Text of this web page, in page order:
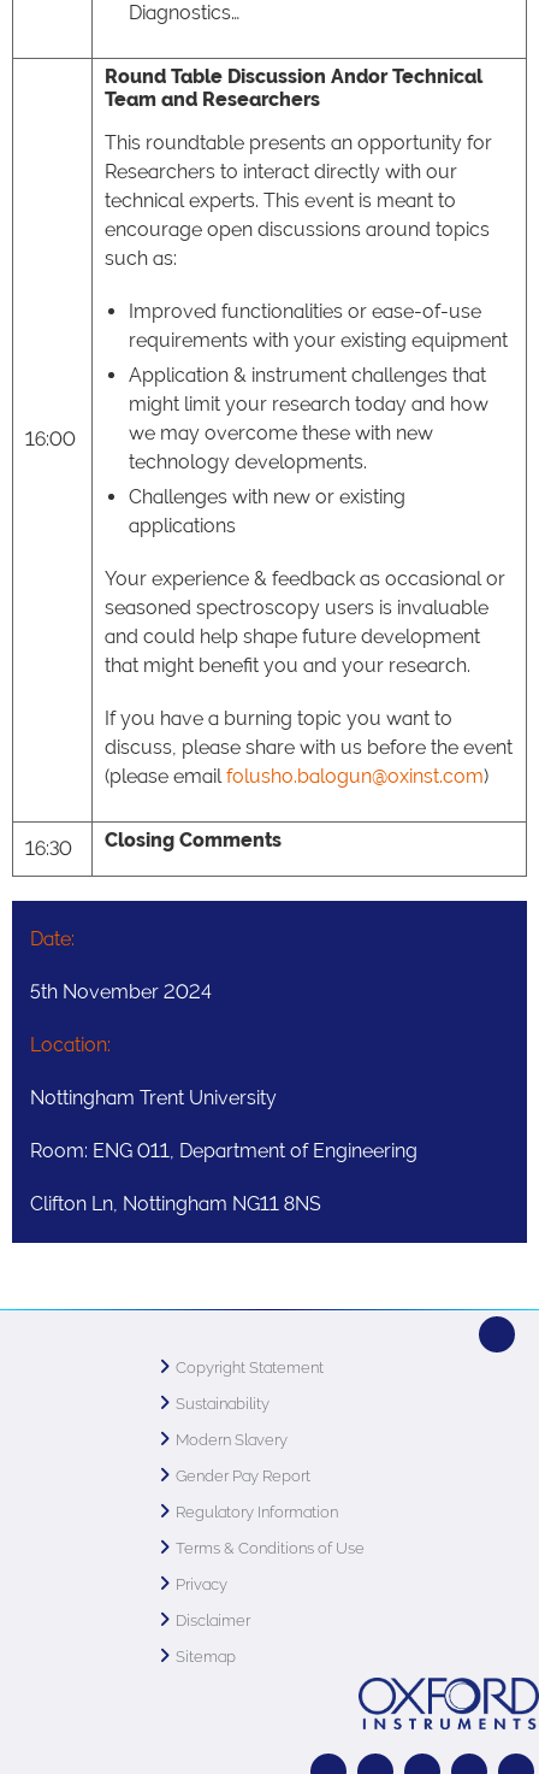
Diagnostics…
16:00
Round Table Discussion Andor Technical
Team and Researchers
This roundtable presents an opportunity for
Researchers to interact directly with our
technical experts. This event is meant to
encourage open discussions around topics
such as:
Improved functionalities or ease-of-use
requirements with your existing equipment
Application & instrument challenges that
might limit your research today and how
we may overcome these with new
technology developments.
Challenges with new or existing
applications
Your experience & feedback as occasional or
seasoned spectroscopy users is invaluable
and could help shape future development
that might benefit you and your research.
If you have a burning topic you want to
discuss, please share with us before the event
(please emailfolusho.balogun@oxinst.com)
16:30 Closing Comments
Date:
5th November 2024
Location:
Nottingham Trent University
Room: ENG 011, Department of Engineering
Clifton Ln, Nottingham NG11 8NS
Copyright Statement
Sustainability
Modern Slavery
Gender Pay Report
Regulatory Information
Terms & Conditions of Use
Privacy
Disclaimer
Sitemap